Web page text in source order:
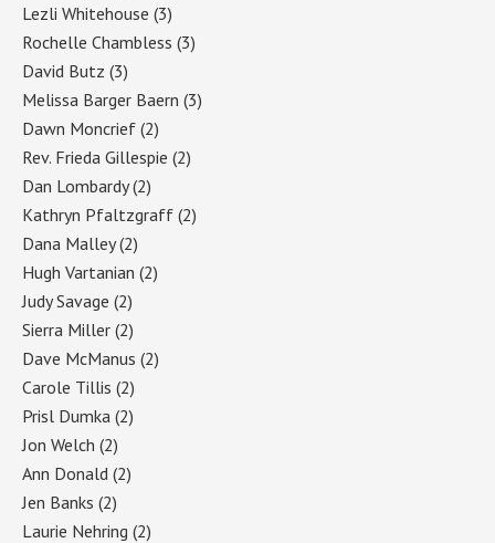
Lezli Whitehouse (3)
Rochelle Chambless (3)
David Butz (3)
Melissa Barger Baern (3)
Dawn Moncrief (2)
Rev. Frieda Gillespie (2)
Dan Lombardy(2)
Kathryn Pfaltzgraff (2)
Dana Malley(2)
Hugh Vartanian (2)
Judy Savage (2)
Sierra Miller (2)
Dave McManus (2)
Carole Tillis (2)
Prisl Dumka (2)
Jon Welch (2)
Ann Donald (2)
Jen Banks (2)
Laurie Nehring (2)